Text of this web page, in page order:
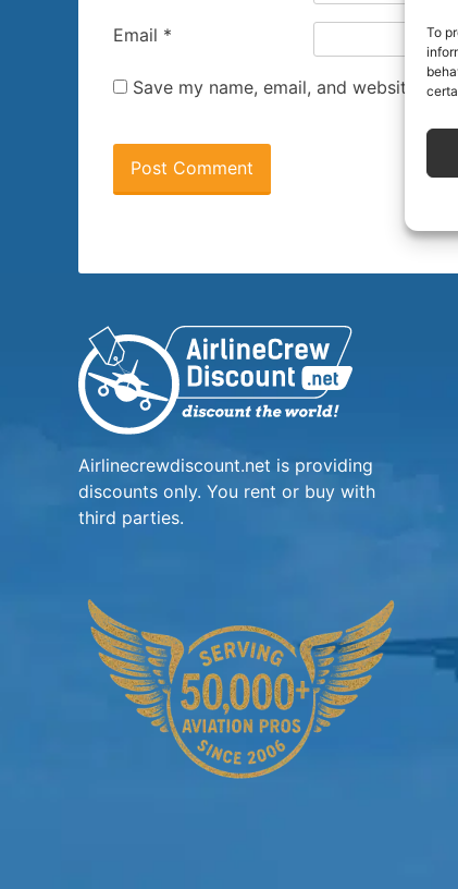
To
Email *
Save my name, email, and website in
Airlinecrewdiscount.net is providing
discounts only. You rent or buy with
third parties.